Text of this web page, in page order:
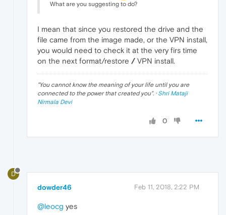
What are you suggesting to do?
I mean that since you restored the drive and the
file came from the image made, or the VPN install,
you would need to check it at the very firs time
on the next format/restore / VPN install.
"You cannot know the meaning of your life until you are
connected to the power that created you". · Shri Mataji
Nirmala Devi
0
D
dowder46 Feb 11, 2018, 2:22 PM
@leocg yes